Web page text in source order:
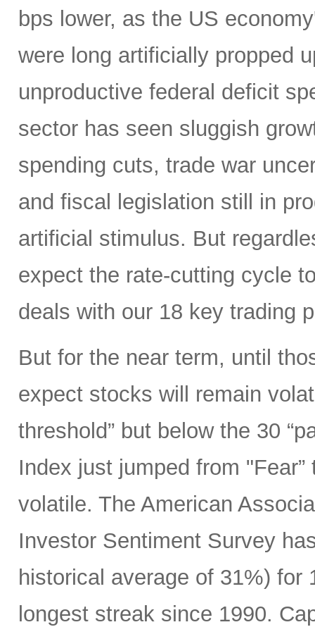
bps lower, as the US
were long artificially propped
unproductive federal deficit
sector has seen sluggish
spending cuts, trade war
and fiscal legislation still in
artificial stimulus. But
expect the rate-cutting cycle
deals with our 18 key trading
But for the near term, until
expect stocks will remain
threshold” but below the 30
Index just jumped from
volatile. The American
Investor Sentiment Survey
historical average of 31%)
longest streak since 1990.